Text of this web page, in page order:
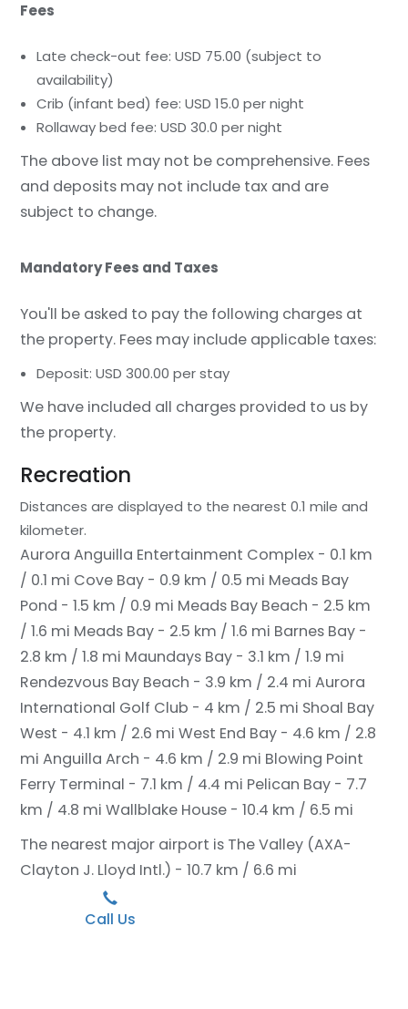
Fees
Late check-out fee: USD 75.00 (subject to
availability)
Crib (infant bed) fee: USD 15.0 per night
Rollaway bed fee: USD 30.0 per night
The above list may not be comprehensive. Fees
and deposits may not include tax and are
subject to change.
Mandatory Fees and Taxes
You'll be asked to pay the following charges at
the property. Fees may include applicable taxes:
Deposit: USD 300.00 per stay
We have included all charges provided to us by
the property.
Recreation
Distances are displayed to the nearest 0.1 mile and
kilometer.
Aurora Anguilla Entertainment Complex - 0.1 km
/ 0.1 mi Cove Bay - 0.9 km / 0.5 mi Meads Bay
Pond - 1.5 km / 0.9 mi Meads Bay Beach - 2.5 km
/ 1.6 mi Meads Bay - 2.5 km / 1.6 mi Barnes Bay -
2.8 km / 1.8 mi Maundays Bay - 3.1 km / 1.9 mi
Rendezvous Bay Beach - 3.9 km / 2.4 mi Aurora
International Golf Club - 4 km / 2.5 mi Shoal Bay
West - 4.1 km / 2.6 mi West End Bay - 4.6 km / 2.8
mi Anguilla Arch - 4.6 km / 2.9 mi Blowing Point
Ferry Terminal - 7.1 km / 4.4 mi Pelican Bay - 7.7
km / 4.8 mi Wallblake House - 10.4 km / 6.5 mi
The nearest major airport is The Valley (AXA-
Clayton J. Lloyd Intl.) - 10.7 km / 6.6 mi
Call Us